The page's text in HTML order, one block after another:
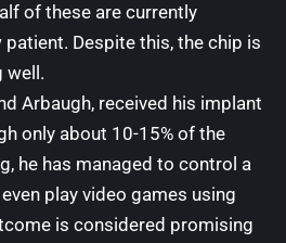
of these are currently
Despite this, the chip is
well.
Arbaugh, received his implant
only about 10-15% of the
he has managed to control a
play video games using
is considered promising